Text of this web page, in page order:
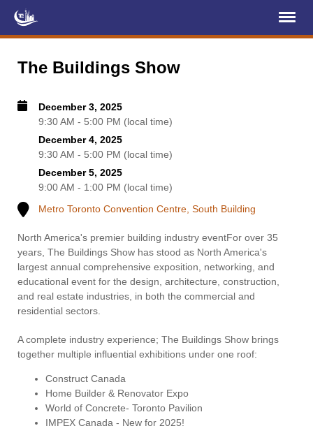
About Us
Membership
Services
Projects
Education (TCIC)
YCL
Contact Us
The Buildings Show
December 3, 2025
9:30 AM - 5:00 PM (local time)
December 4, 2025
9:30 AM - 5:00 PM (local time)
December 5, 2025
9:00 AM - 1:00 PM (local time)
Metro Toronto Convention Centre, South Building
North America's premier building industry eventFor over 35
years, The Buildings Show has stood as North America's
largest annual comprehensive exposition, networking, and
educational event for the design, architecture, construction,
and real estate industries, in both the commercial and
residential sectors.
A complete industry experience; The Buildings Show brings
together multiple influential exhibitions under one roof:
Construct Canada
Home Builder & Renovator Expo
World of Concrete- Toronto Pavilion
IMPEX Canada - New for 2025!